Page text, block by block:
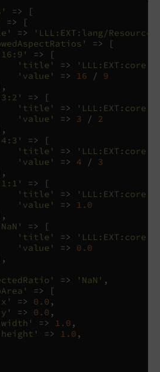
=>
[
=>
[
=>
'LLL:EXT:lang/
=>
[
=>
[
'title'
=>
'LLL:EXT:core/
'value'
=> 16 /
9
=>
[
'title'
=>
'LLL:EXT:core/
'value'
=> 3 /
2
=>
[
'title'
=>
'LLL:EXT:core/
'value'
=> 4 /
3
=>
[
'title'
=>
'LLL:EXT:core/
'value'
=>
1.0
=>
[
'title'
=>
'value'
=>
0.0
=> 'NaN' ,
=>
[
=> 0.0 ,
=> 0.0 ,
=> 1.0 ,
=> 1.0 ,